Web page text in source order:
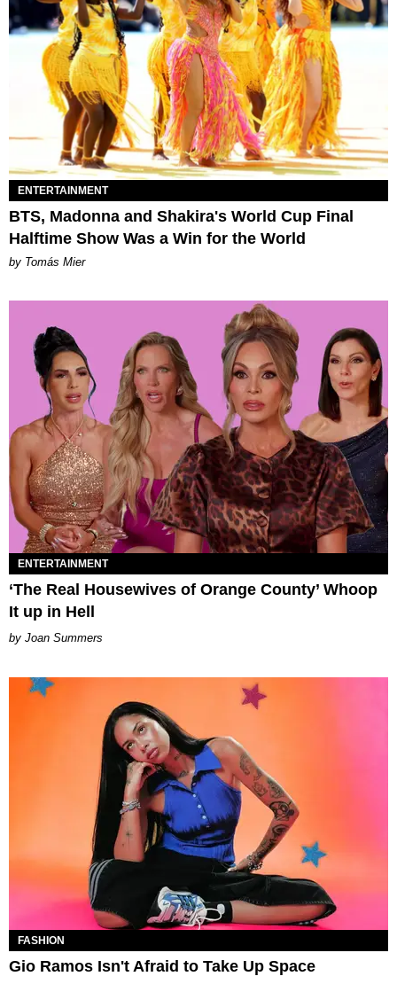
ENTERTAINMENT
BTS, Madonna and Shakira's World Cup Final
Halftime Show Was a Win for the World
by Tomás Mier
ENTERTAINMENT
‘The Real Housewives of Orange County’ Whoop
It up in Hell
Joan Summers
FASHION
Gio Ramos Isn't Afraid to Take Up Space